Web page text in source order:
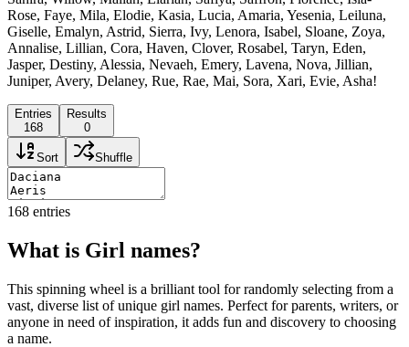
Rose, Faye, Mila, Elodie, Kasia, Lucia, Amaria, Yesenia, Leiluna,
Giselle, Emalyn, Astrid, Sierra, Ivy, Lenora, Isabel, Sloane, Zoya,
Annalise, Lillian, Cora, Haven, Clover, Rosabel, Taryn, Eden,
Jasper, Destiny, Alessia, Nevaeh, Emery, Lavena, Nova, Jillian,
Juniper, Avery, Delaney, Rue, Rae, Mai, Sora, Xari, Evie, Asha!
Entries
168
Results
0
Sort Shuffle
168 entries
What is Girl names?
This spinning wheel is a brilliant tool for randomly selecting from a
vast, diverse list of unique girl names. Perfect for parents, writers, or
anyone in need of inspiration, it adds fun and discovery to choosing
a name.